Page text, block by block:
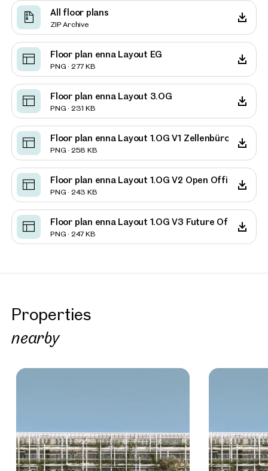
All floor plans
ZIP Archive
Floor plan enna Layout EG
PNG · 277 KB
Floor plan enna Layout 3.OG
PNG · 231 KB
Floor plan enna Layout 1.OG V1 Zellenbüro
PNG · 258 KB
Floor plan enna Layout 1.OG V2 Open Office
PNG · 243 KB
Floor plan enna Layout 1.OG V3 Future Office
PNG · 247 KB
Properties
nearby